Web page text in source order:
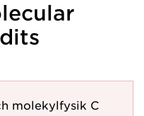
molekylfysik C